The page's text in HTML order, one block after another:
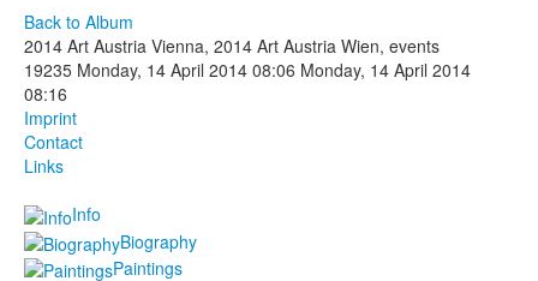
Back to Album
2014 Art Austria Vienna, 2014 Art Austria Wien, events
19235 Monday, 14 April 2014 08:06 Monday, 14 April 2014
08:16
Imprint
Contact
Links
Info
Biography
Paintings